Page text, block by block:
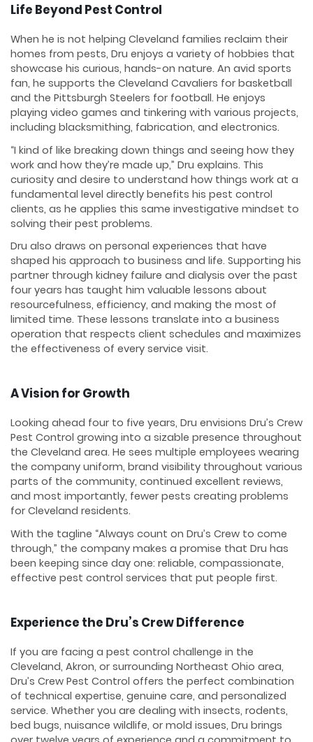
Life Beyond Pest Control
When he is not helping Cleveland families reclaim their
homes from pests, Dru enjoys a variety of hobbies that
showcase his curious, hands-on nature. An avid sports
fan, he supports the Cleveland Cavaliers for basketball
and the Pittsburgh Steelers for football. He enjoys
playing video games and tinkering with various projects,
including blacksmithing, fabrication, and electronics.
“I kind of like breaking down things and seeing how they
work and how they’re made up,” Dru explains. This
curiosity and desire to understand how things work at a
fundamental level directly benefits his pest control
clients, as he applies this same investigative mindset to
solving their pest problems.
Dru also draws on personal experiences that have
shaped his approach to business and life. Supporting his
partner through kidney failure and dialysis over the past
four years has taught him valuable lessons about
resourcefulness, efficiency, and making the most of
limited time. These lessons translate into a business
operation that respects client schedules and maximizes
the effectiveness of every service visit.
A Vision for Growth
Looking ahead four to five years, Dru envisions Dru’s Crew
Pest Control growing into a sizable presence throughout
the Cleveland area. He sees multiple employees wearing
the company uniform, brand visibility throughout various
parts of the community, continued excellent reviews,
and most importantly, fewer pests creating problems
for Cleveland residents.
With the tagline “Always count on Dru’s Crew to come
through,” the company makes a promise that Dru has
been keeping since day one: reliable, compassionate,
effective pest control services that put people first.
Experience the Dru’s Crew Difference
If you are facing a pest control challenge in the
Cleveland, Akron, or surrounding Northeast Ohio area,
Dru’s Crew Pest Control offers the perfect combination
of technical expertise, genuine care, and personalized
service. Whether you are dealing with insects, rodents,
bed bugs, nuisance wildlife, or mold issues, Dru brings